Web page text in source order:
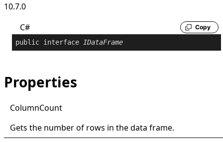
10.7.0
C#
Copy
public interface IDataFrame
Properties
ColumnCount
Gets the number of rows in the data frame.